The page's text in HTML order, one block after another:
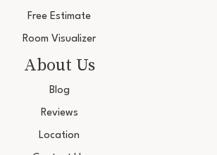
Free Estimate
Room Visualizer
About Us
Blog
Reviews
Location